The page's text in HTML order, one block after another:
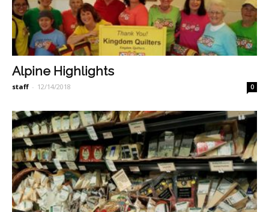
Alpine Highlights
staff - 12/14/2018 0